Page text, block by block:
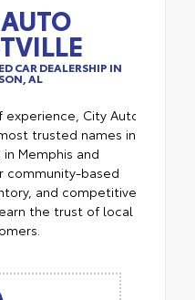
CAR DEALERSHIP IN
AL
City Auto
trusted names in
Memphis and
community-based
and competitive
the trust of local